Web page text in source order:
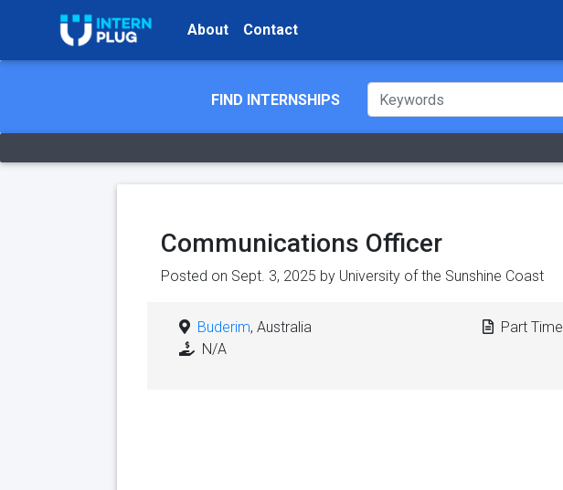
About Contact
FIND INTERNSHIPS
Communications Officer
Posted on Sept. 3, 2025 by University of the Sunshine Coast
Buderim, Australia
N/A
Part Time